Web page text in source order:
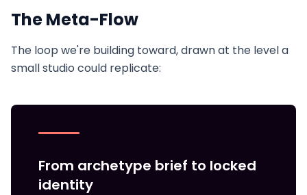
The Meta-Flow
The loop we're building toward, drawn at the level a
small studio could replicate:
From archetype brief to locked
identity